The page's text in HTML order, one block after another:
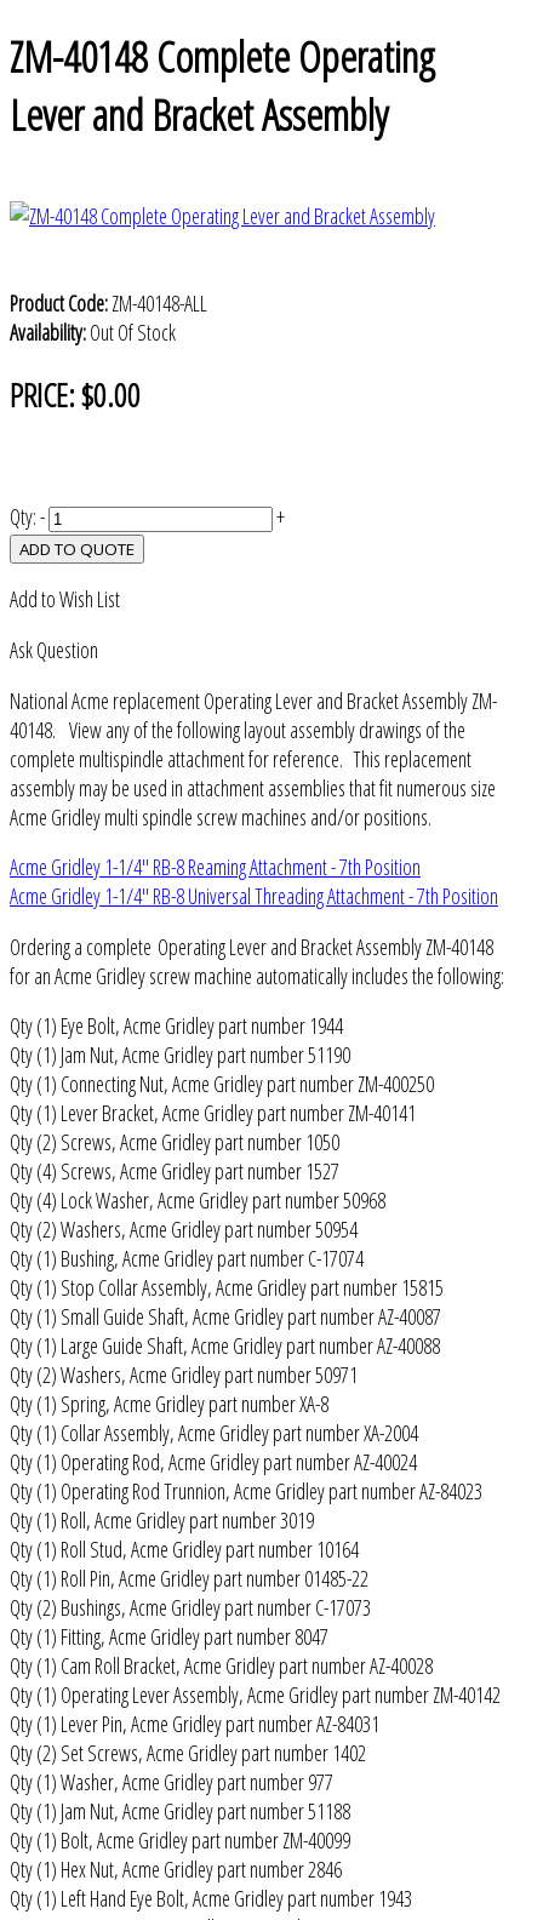
ZM-40148 Complete Operating
Lever and Bracket Assembly
Product Code:ZM-40148-ALL
Availability:Out Of Stock
PRICE:$0.00
Qty:- +
ADD TO QUOTE
Add to Wish List
Ask Question
National Acme replacement Operating Lever and Bracket Assembly ZM-
40148. View any of the following layout assembly drawings of the
complete multispindle attachment for reference. This replacement
assembly may be used in attachment assemblies that fit numerous size
Acme Gridley multi spindle screw machines and/or positions.
Acme Gridley 1-1/4" RB-8 Reaming Attachment - 7th Position
Acme Gridley 1-1/4" RB-8 Universal Threading Attachment - 7th Position
Ordering a complete Operating Lever and Bracket Assembly ZM-40148
for an Acme Gridley screw machine automatically includes the following:
Qty (1) Eye Bolt, Acme Gridley part number 1944
Qty (1) Jam Nut, Acme Gridley part number 51190
Qty (1) Connecting Nut, Acme Gridley part number ZM-400250
Qty (1) Lever Bracket, Acme Gridley part number ZM-40141
Qty (2) Screws, Acme Gridley part number 1050
Qty (4) Screws, Acme Gridley part number 1527
Qty (4) Lock Washer, Acme Gridley part number 50968
Qty (2) Washers, Acme Gridley part number 50954
Qty (1) Bushing, Acme Gridley part number C-17074
Qty (1) Stop Collar Assembly, Acme Gridley part number 15815
Qty (1) Small Guide Shaft, Acme Gridley part number AZ-40087
Qty (1) Large Guide Shaft, Acme Gridley part number AZ-40088
Qty (2) Washers, Acme Gridley part number 50971
Qty (1) Spring, Acme Gridley part number XA-8
Qty (1) Collar Assembly, Acme Gridley part number XA-2004
Qty (1) Operating Rod, Acme Gridley part number AZ-40024
Qty (1) Operating Rod Trunnion, Acme Gridley part number AZ-84023
Qty (1) Roll, Acme Gridley part number 3019
Qty (1) Roll Stud, Acme Gridley part number 10164
Qty (1) Roll Pin, Acme Gridley part number 01485-22
Qty (2) Bushings, Acme Gridley part number C-17073
Qty (1) Fitting, Acme Gridley part number 8047
Qty (1) Cam Roll Bracket, Acme Gridley part number AZ-40028
Qty (1) Operating Lever Assembly, Acme Gridley part number ZM-40142
Qty (1) Lever Pin, Acme Gridley part number AZ-84031
Qty (2) Set Screws, Acme Gridley part number 1402
Qty (1) Washer, Acme Gridley part number 977
Qty (1) Jam Nut, Acme Gridley part number 51188
Qty (1) Bolt, Acme Gridley part number ZM-40099
Qty (1) Hex Nut, Acme Gridley part number 2846
Qty (1) Left Hand Eye Bolt, Acme Gridley part number 1943